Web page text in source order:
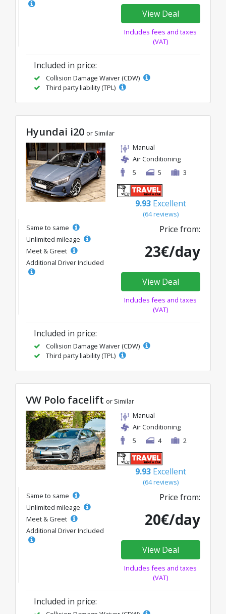
View Deal
Includes fees and taxes
(VAT)
Included in price:
Collision Damage Waiver (CDW)
Third party liability (TPL)
Hyundai i20 or Similar
Manual
Air Conditioning
5
5 3
9.93 Excellent
(64 reviews)
Same to same
Unlimited mileage
Meet & Greet
Additional Driver Included
Price from:
23€/day
View Deal
Includes fees and taxes
(VAT)
Included in price:
Collision Damage Waiver (CDW)
Third party liability (TPL)
VW Polo facelift or Similar
Manual
Air Conditioning
5
4 2
9.93 Excellent
(64 reviews)
Same to same
Unlimited mileage
Meet & Greet
Additional Driver Included
Price from:
20€/day
View Deal
Includes fees and taxes
(VAT)
Included in price: